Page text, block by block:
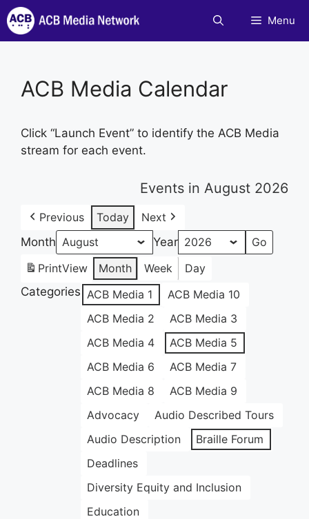
Skip
to
content
Menu
ACB Media Calendar
Click “Launch Event” to identify the ACB Media
stream for each event.
Events in August 2026
Previous Today
Next
Month
Year
PrintView Month Week
Day
Categories ACB Media 1
ACB Media 10
ACB Media 2
ACB Media 3
ACB Media 4
ACB Media 5
ACB Media 6
ACB Media 7
ACB Media 8
ACB Media 9
Advocacy
Audio Described Tours
Audio Description
Braille Forum
Deadlines
Diversity Equity and Inclusion
Education